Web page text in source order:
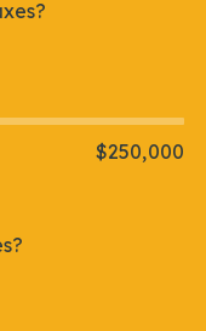
$250,000